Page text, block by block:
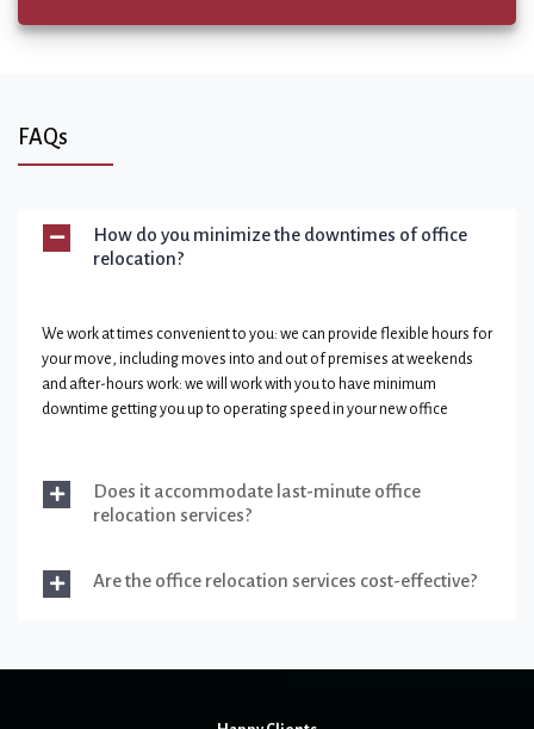
FAQs
How do you minimize the downtimes of office
relocation?
We work at times convenient to you: we can provide flexible hours for
your move, including moves into and out of premises at weekends
and after-hours work: we will work with you to have minimum
downtime getting you up to operating speed in your new office
Does it accommodate last-minute office
relocation services?
Are the office relocation services cost-effective?